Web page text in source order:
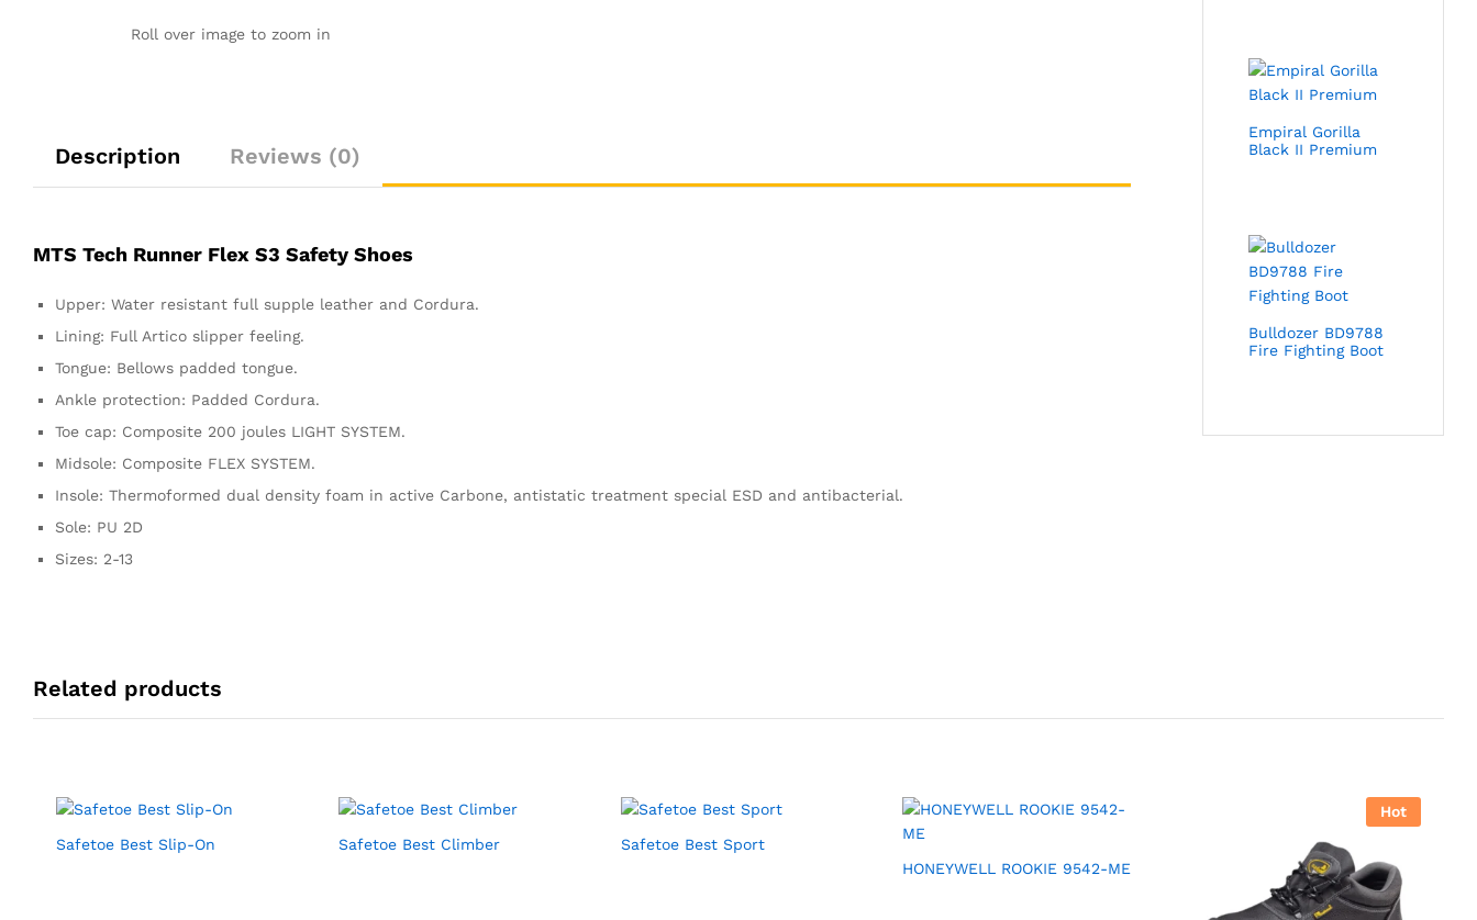
Roll over image to zoom in
Description Reviews (0)
MTS Tech Runner Flex S3 Safety Shoes
Upper: Water resistant full supple leather and Cordura.
Lining: Full Artico slipper feeling.
Tongue: Bellows padded tongue.
Ankle protection: Padded Cordura.
Toe cap: Composite 200 joules LIGHT SYSTEM.
Midsole: Composite FLEX SYSTEM.
Insole: Thermoformed dual density foam in active Carbone, antistatic treatment special ESD and antibacterial.
Sole: PU 2D
Sizes: 2-13
Empiral Gorilla
Black II Premium
Bulldozer BD9788
Fire Fighting Boot
Related products
Safetoe Best Slip-On Safetoe Best Climber
Safetoe Best Sport
HONEYWELL ROOKIE 9542-ME
Hot